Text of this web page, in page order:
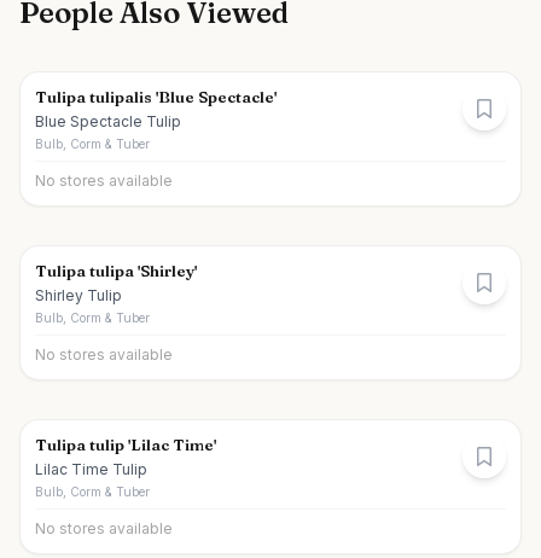
People Also Viewed
Tulipa tulipalis 'Blue Spectacle'
Blue Spectacle Tulip
Bulb, Corm & Tuber
No stores available
Tulipa tulipa 'Shirley'
Shirley Tulip
Bulb, Corm & Tuber
No stores available
Tulipa tulip 'Lilac Time'
Lilac Time Tulip
Bulb, Corm & Tuber
No stores available